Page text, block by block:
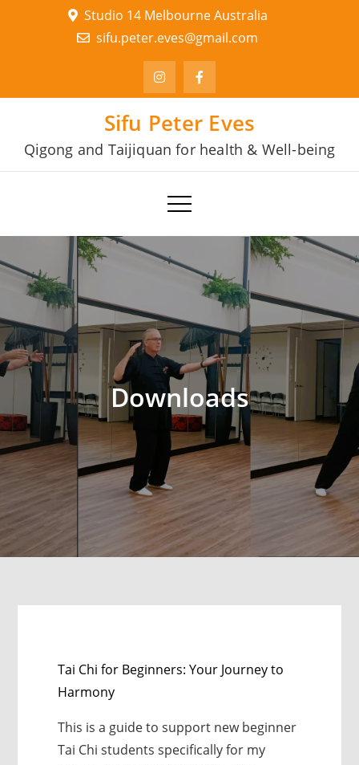
Studio 14 Melbourne Australia
sifu.peter.eves@gmail.com
Sifu Peter Eves
Qigong and Taijiquan for health & Well-being
Downloads
Tai Chi for Beginners: Your Journey to
Harmony
This is a guide to support new beginner
Tai Chi students specifically for my